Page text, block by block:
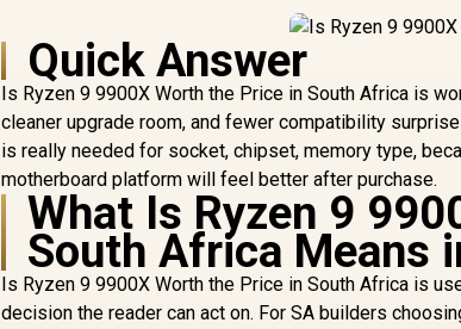
Quick Answer
Is Ryzen 9 9900X Worth the Price in South Africa is
cleaner upgrade room, and fewer compatibility
is really needed for socket, chipset, memory type,
motherboard platform will feel better after purchase.
What Is Ryzen 9
South Africa Means
Is Ryzen 9 9900X Worth the Price in South Africa is
decision the reader can act on. For SA builders